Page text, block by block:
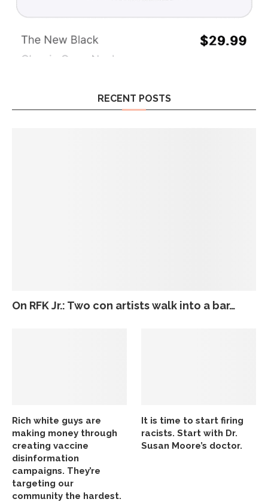
RECENT POSTS
On RFK Jr.: Two con artists walk into a bar…
Rich white guys are
making money through
creating vaccine
disinformation
campaigns. They’re
targeting our
community the hardest.
It is time to start firing
racists. Start with Dr.
Susan Moore’s doctor.